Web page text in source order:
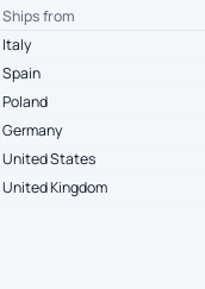
Ships from
Italy
Spain
Poland
Germany
United States
United Kingdom